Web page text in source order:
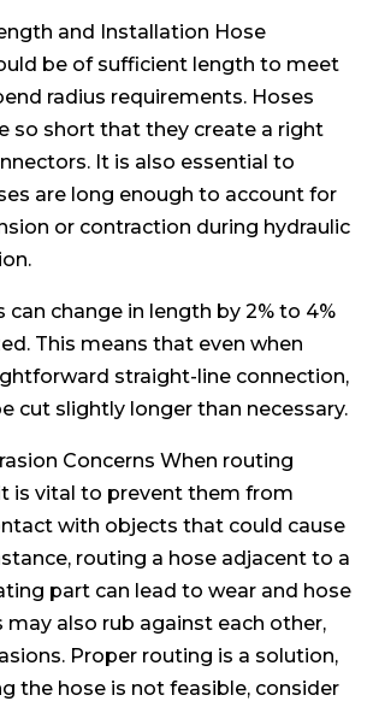
and Installation Hose
be of sufficient length to meet
radius requirements. Hoses
so short that they create a right
It is also essential to
are long enough to account for
or contraction during hydraulic
can change in length by 2% to 4%
This means that even when
straight-line connection,
cut slightly longer than necessary.
Concerns When routing
is vital to prevent them from
with objects that could cause
routing a hose adjacent to a
part can lead to wear and hose
may also rub against each other,
Proper routing is a solution,
the hose is not feasible, consider